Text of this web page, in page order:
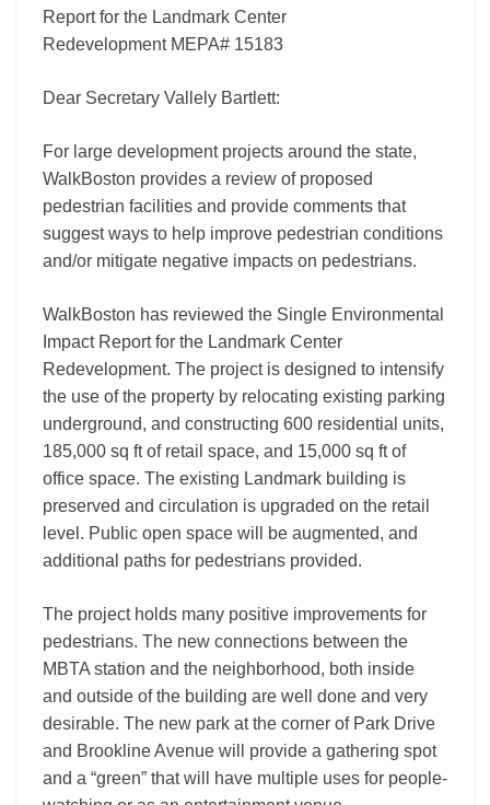
Report for the Landmark Center
Redevelopment MEPA# 15183
Dear Secretary Vallely Bartlett:
For large development projects around the state,
WalkBoston provides a review of proposed
pedestrian facilities and provide comments that
suggest ways to help improve pedestrian conditions
and/or mitigate negative impacts on pedestrians.
WalkBoston has reviewed the Single Environmental
Impact Report for the Landmark Center
Redevelopment. The project is designed to intensify
the use of the property by relocating existing parking
underground, and constructing 600 residential units,
185,000 sq ft of retail space, and 15,000 sq ft of
office space. The existing Landmark building is
preserved and circulation is upgraded on the retail
level. Public open space will be augmented, and
additional paths for pedestrians provided.
The project holds many positive improvements for
pedestrians. The new connections between the
MBTA station and the neighborhood, both inside
and outside of the building are well done and very
desirable. The new park at the corner of Park Drive
and Brookline Avenue will provide a gathering spot
and a “green” that will have multiple uses for people-